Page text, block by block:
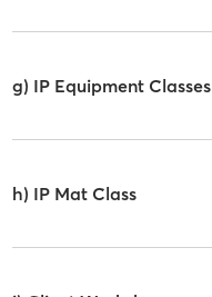
g) IP Equipment Classes
h) IP Mat Class